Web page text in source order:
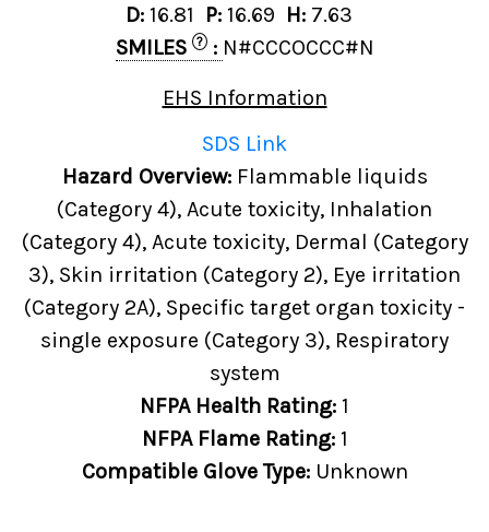
D: 16.81 P: 16.69 H: 7.63
SMILES
? : N#CCCOCCC#N
EHS Information
SDS Link
Hazard Overview: Flammable liquids
(Category 4), Acute toxicity, Inhalation
(Category 4), Acute toxicity, Dermal (Category
3), Skin irritation (Category 2), Eye irritation
(Category 2A), Specific target organ toxicity -
single exposure (Category 3), Respiratory
system
NFPA Health Rating: 1
NFPA Flame Rating: 1
Compatible Glove Type: Unknown